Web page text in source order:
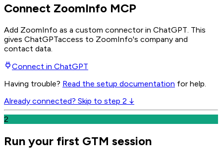
Connect ZoomInfo MCP
Add ZoomInfo as a custom connector in ChatGPT . This
gives ChatGPTaccess to ZoomInfo's company and
contact data.
Connect in ChatGPT
Having trouble? Read the setup documentation for help.
Already connected? Skip to step 2 ↓
2
Run your first GTM session